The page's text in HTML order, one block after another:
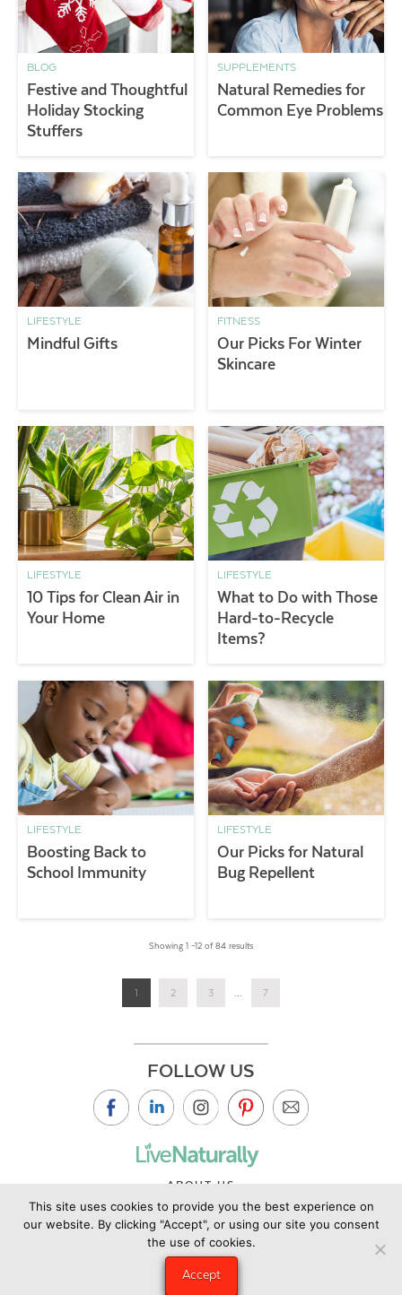
BLOG
Festive and Thoughtful
Holiday Stocking
Stuffers
SUPPLEMENTS
Natural Remedies for
Common Eye Problems
LIFESTYLE
Mindful Gifts
FITNESS
Our Picks For Winter
Skincare
LIFESTYLE
10 Tips for Clean Air in
Your Home
LIFESTYLE
What to Do with Those
Hard-to-Recycle
Items?
LIFESTYLE
Boosting Back to
School Immunity
LIFESTYLE
Our Picks for Natural
Bug Repellent
Showing 1 –12 of 84 results
1 2 3 7
FOLLOW US
ABOUT US
CONTACT US
PRIVACY POLICY
This site uses cookies to provide you the best experience on
our website. By clicking "Accept", or using our site you consent
the use of cookies.
Accept